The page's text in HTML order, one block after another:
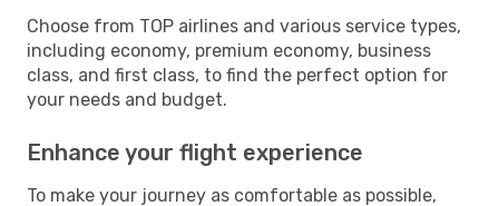
Choose from TOP airlines and various service types,
including economy, premium economy, business
class, and first class, to find the perfect option for
your needs and budget.
Enhance your flight experience
To make your journey as comfortable as possible,